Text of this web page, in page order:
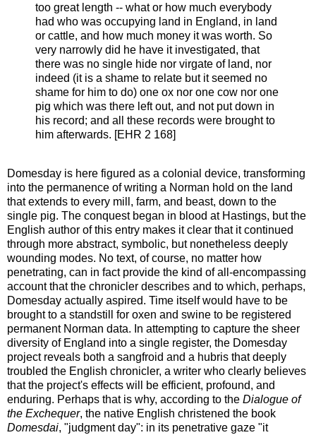
too great length -- what or how much everybody
had who was occupying land in England, in land
or cattle, and how much money it was worth. So
very narrowly did he have it investigated, that
there was no single hide nor virgate of land, nor
indeed (it is a shame to relate but it seemed no
shame for him to do) one ox nor one cow nor one
pig which was there left out, and not put down in
his record; and all these records were brought to
him afterwards. [EHR 2 168]
Domesday is here figured as a colonial device, transforming
into the permanence of writing a Norman hold on the land
that extends to every mill, farm, and beast, down to the
single pig. The conquest began in blood at Hastings, but the
English author of this entry makes it clear that it continued
through more abstract, symbolic, but nonetheless deeply
wounding modes. No text, of course, no matter how
penetrating, can in fact provide the kind of all-encompassing
account that the chronicler describes and to which, perhaps,
Domesday actually aspired. Time itself would have to be
brought to a standstill for oxen and swine to be registered
permanent Norman data. In attempting to capture the sheer
diversity of England into a single register, the Domesday
project reveals both a sangfroid and a hubris that deeply
troubled the English chronicler, a writer who clearly believes
that the project's effects will be efficient, profound, and
enduring. Perhaps that is why, according to the Dialogue of
the Exchequer, the native English christened the book
Domesdai, "judgment day": in its penetrative gaze "it